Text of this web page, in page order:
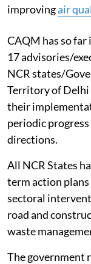
improvingair
CAQM has so
17 advisories/
NCR states/
Territory of Delhi
their
periodic
directions.
All NCR States
term action
sectoral
road and
waste
The government